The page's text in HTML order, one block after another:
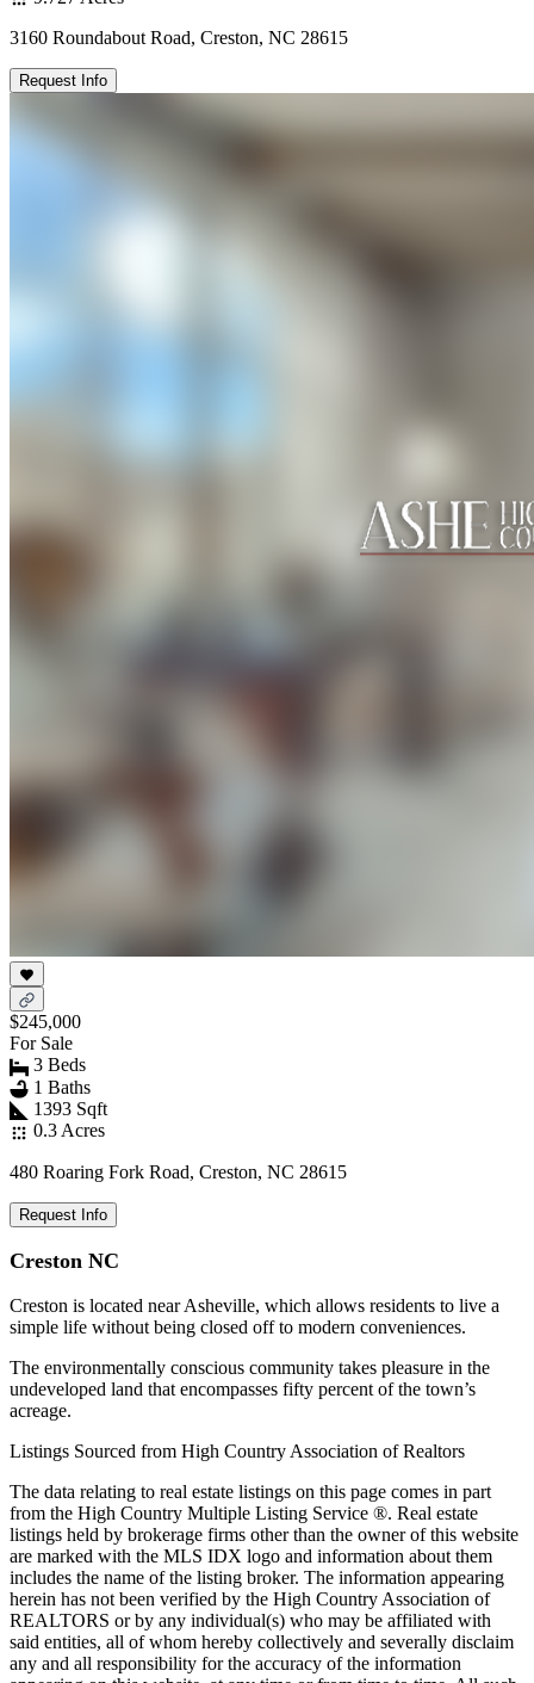
3160 Roundabout Road, Creston, NC 28615
Request Info
$245,000
For Sale
3 Beds
1 Baths
1393 Sqft
0.3 Acres
480 Roaring Fork Road, Creston, NC 28615
Request Info
Creston NC
Creston is located near Asheville, which allows residents to live a
simple life without being closed off to modern conveniences.
The environmentally conscious community takes pleasure in the
undeveloped land that encompasses fifty percent of the town’s
acreage.
Listings Sourced from High Country Association of Realtors
The data relating to real estate listings on this page comes in part
from the High Country Multiple Listing Service ®. Real estate
listings held by brokerage firms other than the owner of this website
are marked with the MLS IDX logo and information about them
includes the name of the listing broker. The information appearing
herein has not been verified by the High Country Association of
REALTORS or by any individual(s) who may be affiliated with
said entities, all of whom hereby collectively and severally disclaim
any and all responsibility for the accuracy of the information